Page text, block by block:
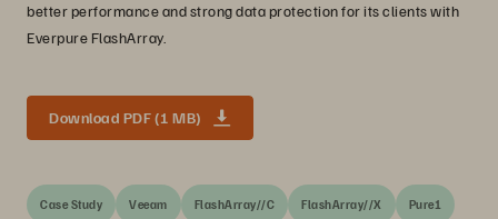
better performance and strong data protection for its clients with
Everpure FlashArray.
Download PDF (1 MB)
Case Study Veeam FlashArray//C FlashArray//X Pure1